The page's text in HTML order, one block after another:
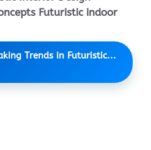
Futuristic indoor
Trends in Futuristic...